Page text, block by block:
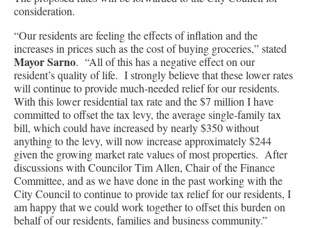
consideration.
“Our residents are feeling the effects of inflation and the
increases in prices such as the cost of buying groceries,” stated
Mayor Sarno. “All of this has a negative effect on our
resident’s quality of life. I strongly believe that these lower rates
will continue to provide much-needed relief for our residents.
With this lower residential tax rate and the $7 million I have
committed to offset the tax levy, the average single-family tax
bill, which could have increased by nearly $350 without
anything to the levy, will now increase approximately $244
given the growing market rate values of most properties. After
discussions with Councilor Tim Allen, Chair of the Finance
Committee, and as we have done in the past working with the
City Council to continue to provide tax relief for our residents, I
am happy that we could work together to offset this burden on
behalf of our residents, families and business community.”